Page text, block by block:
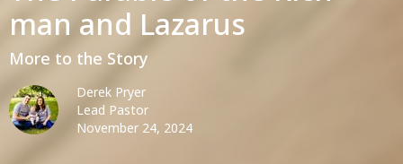
man and Lazarus
More to the Story
Derek Pryer
Lead Pastor
November 24, 2024